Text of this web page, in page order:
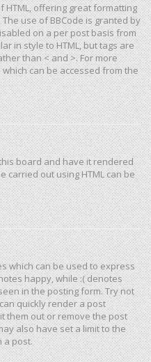
HTML, offering great formatting
use of BBCode is granted by
on a per post basis from
in style to HTML, but tags are
than < and >. For more
can be accessed from the
board and have it rendered
carried out using HTML can be
which can be used to express
happy, while :( denotes
in the posting form. Try not
quickly render a post
them out or remove the post
also have set a limit to the
a post.